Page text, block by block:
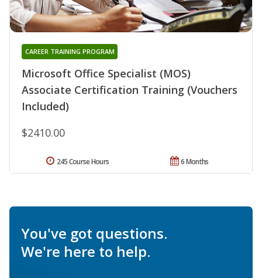
Microsoft Office Specialist (MOS)
Associate Certification Training (Vouchers
Included)
CAREER TRAINING PROGRAM
$2410.00
6 Months
245 Course Hours
You've got questions.
We're here to help.